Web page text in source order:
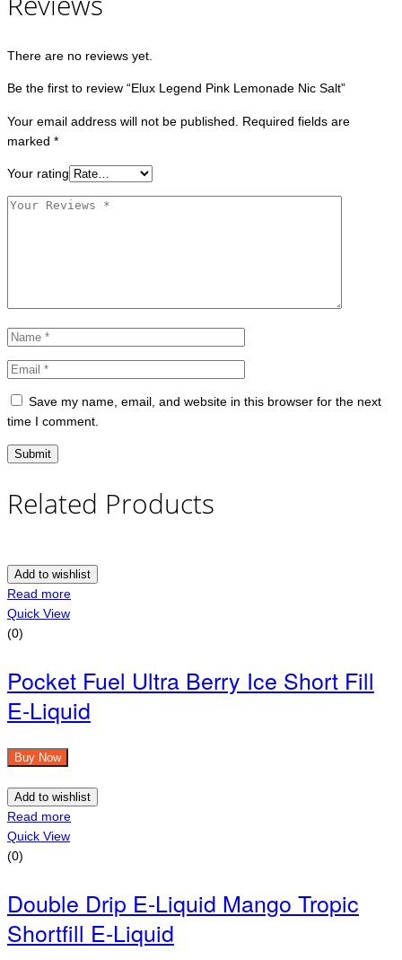
There are no reviews yet.
Be the first to review “Elux Legend Pink Lemonade Nic Salt”
Your email address will not be published. Required fields are
marked *
Your rating
Save my name, email, and website in this browser for the next
time I comment.
Related Products
Add to wishlist
Read more
Quick View
(0)
Pocket Fuel Ultra Berry Ice Short Fill
E-Liquid
Buy Now
Add to wishlist
Read more
Quick View
(0)
Double Drip E-Liquid Mango Tropic
Shortfill E-Liquid